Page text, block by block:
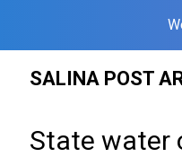
SALINA POST
State water